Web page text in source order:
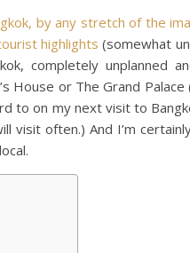
by any stretch of the
highlights(somewhat
completely unplanned
House or The Grand Palace
to on my next visit to
visit often.) And I’m